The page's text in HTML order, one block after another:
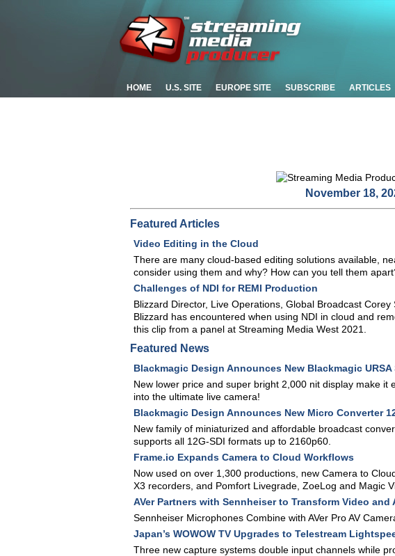
HOME U.S. SITE EUROPE SITE SUBSCRIBE ARTICLES
November 18,
Featured Articles
Video Editing in the Cloud
There are many cloud-based editing solutions available,
consider using them and why? How can you tell them
Challenges of NDI for REMI Production
Blizzard Director, Live Operations, Global Broadcast
Blizzard has encountered when using NDI in cloud and
this clip from a panel at Streaming Media West 2021.
Featured News
Blackmagic Design Announces New Blackmagic
New lower price and super bright 2,000 nit display make it
into the ultimate live camera!
Blackmagic Design Announces New Micro Converter
New family of miniaturized and affordable broadcast
supports all 12G-SDI formats up to 2160p60.
Frame.io Expands Camera to Cloud Workflows
Now used on over 1,300 productions, new Camera to
X3 recorders, and Pomfort Livegrade, ZoeLog and Magic
AVer Partners with Sennheiser to Transform Video
Sennheiser Microphones Combine with AVer Pro AV
Japan’s WOWOW TV Upgrades to Telestream
Three new capture systems double input channels while